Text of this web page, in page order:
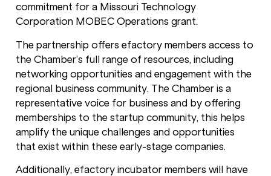
commitment for a Missouri Technology
Corporation MOBEC Operations grant.
The partnership offers efactory members access to
the Chamber’s full range of resources, including
networking opportunities and engagement with the
regional business community. The Chamber is a
representative voice for business and by offering
memberships to the startup community, this helps
amplify the unique challenges and opportunities
that exist within these early-stage companies.
Additionally, efactory incubator members will have